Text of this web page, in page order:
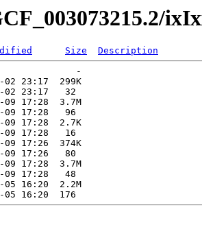
Size
Description
-
02 23:17  299K
02 23:17   32
09 17:28  3.7M
09 17:28   96
09 17:28  2.7K
09 17:28   16
09 17:26  374K
09 17:26   80
09 17:28  3.7M
09 17:28   48
05 16:20  2.2M